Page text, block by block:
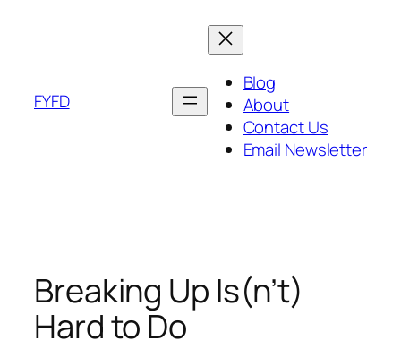
FYFD
Blog
About
Contact Us
Email Newsletter
Breaking Up Is(n’t)
Hard to Do